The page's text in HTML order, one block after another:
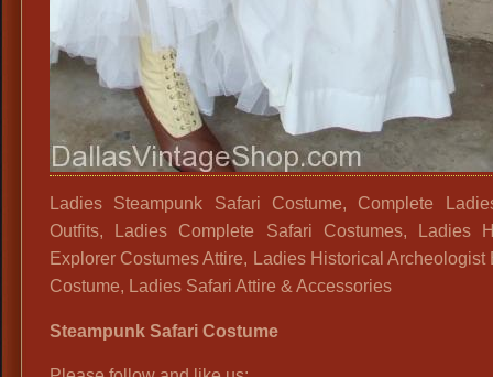
Ladies Steampunk Safari Costume, Complete
Outfits, Ladies Complete Safari Costumes, Ladies
Explorer Costumes Attire, Ladies Historical Archeologist
Costume, Ladies Safari Attire & Accessories
Steampunk Safari Costume